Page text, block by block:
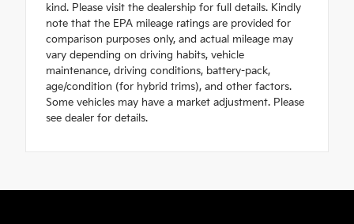
kind. Please visit the dealership for full details. Kindly
note that the EPA mileage ratings are provided for
comparison purposes only, and actual mileage may
vary depending on driving habits, vehicle
maintenance, driving conditions, battery-pack,
age/condition (for hybrid trims), and other factors.
Some vehicles may have a market adjustment. Please
see dealer for details.